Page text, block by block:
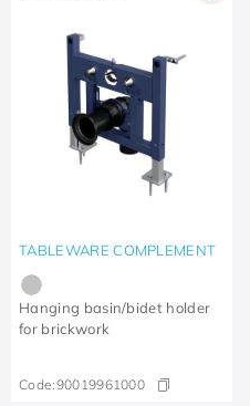
TABLEWARE COMPLEMENT
Hanging basin/bidet holder
for brickwork
Code:90019961000